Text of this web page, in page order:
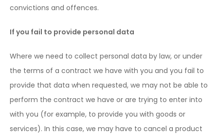
convictions and offences.
If you fail to provide personal data
Where we need to collect personal data by law, or under
the terms of a contract we have with you and you fail to
provide that data when requested, we may not be able to
perform the contract we have or are trying to enter into
with you (for example, to provide you with goods or
services). In this case, we may have to cancel a product